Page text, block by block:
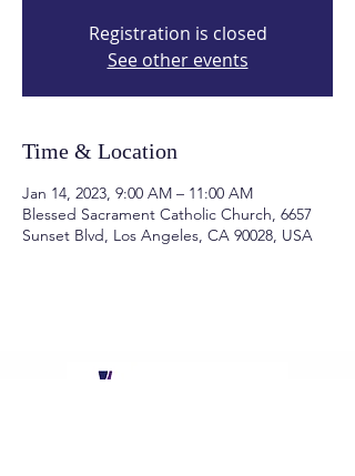
Registration is closed
See other events
Time & Location
Jan 14, 2023, 9:00 AM – 11:00 AM
Blessed Sacrament Catholic Church, 6657
Sunset Blvd, Los Angeles, CA 90028, USA